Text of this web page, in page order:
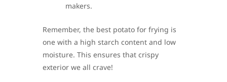
makers.
Remember, the best potato for frying is
one with a high starch content and low
moisture. This ensures that crispy
exterior we all crave!